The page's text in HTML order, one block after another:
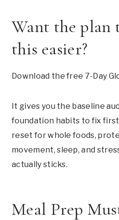
Want the plan
this easier?
Download the free 7-Day
It gives you the baseline
foundation habits to fix
reset for whole foods,
movement, sleep, and
actually sticks.
Meal Prep